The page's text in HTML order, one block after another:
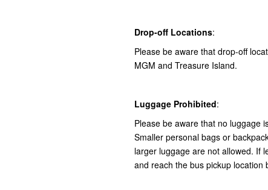
Drop-off Locations:
Please be aware that drop-off
MGM and Treasure Island.
Luggage Prohibited:
Please be aware that no luggage
Smaller personal bags or
larger luggage are not allowed. If
and reach the bus pickup location